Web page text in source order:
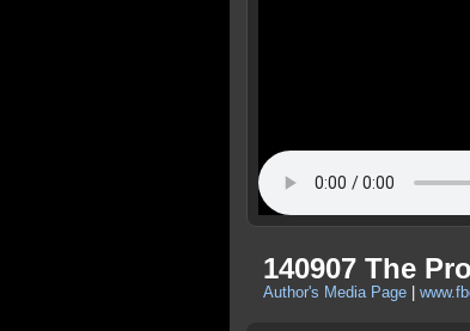
140907 The
Author's Media Page